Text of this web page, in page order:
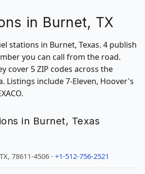
in Burnet, TX
stations in Burnet, Texas. 4 publish
you can call from the road.
cover 5 ZIP codes across the
Listings include 7-Eleven, Hoover's
in Burnet, Texas
78611-4506 · +1-512-756-2521